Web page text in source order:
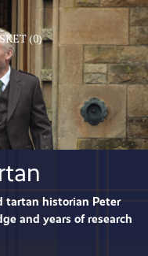
(0)
tartan historian Peter
and years of research